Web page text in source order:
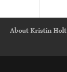
About Kristin Holt